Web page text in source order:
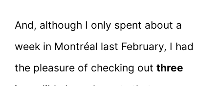
And, although I only spent about a
week in Montréal last February, I had
the pleasure of checking out three